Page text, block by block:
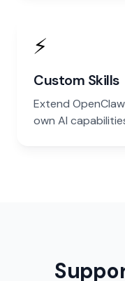
⚡
Custom Skills
Extend
own AI